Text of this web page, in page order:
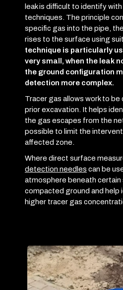
leak is difficult to identify
techniques. The principle
specific gas into the pipe,
rises to the surface using
technique is particularly
very small, when the leak
the ground configuration
detection more complex.
Tracer gas allows work to
prior excavation. It helps
the gas escapes from the
possible to limit the
affected zone.
Where direct surface
detection needles can be
atmosphere beneath certain
compacted ground and help
higher tracer gas